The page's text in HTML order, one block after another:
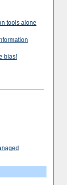
tools alone
bias!